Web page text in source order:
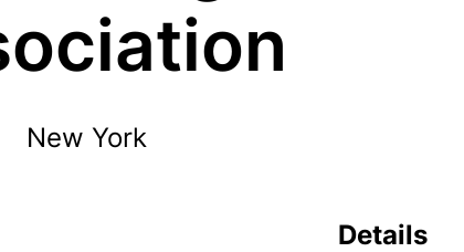
New York
Details